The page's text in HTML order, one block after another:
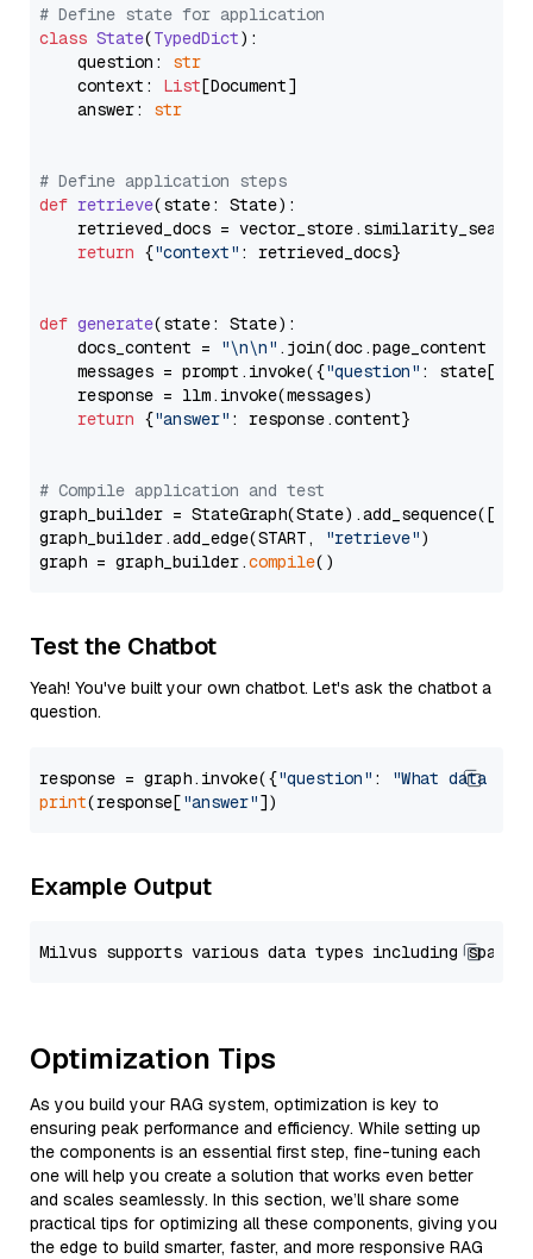
# Define state for application
class State(TypedDict):
    question:
str
    context:
List[Document]
    answer:
str
# Define application steps
def retrieve(state: State):
retrieved_docs =
return {"context" : retrieved_docs}
def generate(state: State):
    docs_content =
"\n\n" .join(doc.page_content
    messages = prompt.invoke({
"question" : state[
    response = llm.invoke(messages)
return {"answer" : response.content}
# Compile application and test
graph_builder =
graph_builder.add_edge(START,
"retrieve")
graph = graph_builder.compile
Test the Chatbot
Yeah! You've built your own chatbot. Let's ask the chatbot a
question.
response = graph.invoke({"question" :
"What data
print(response["answer"
Example Output
Optimization Tips
As you build your RAG system, optimization is key to
ensuring peak performance and efficiency. While setting up
the components is an essential first step, fine-tuning each
one will help you create a solution that works even better
and scales seamlessly. In this section, we’ll share some
practical tips for optimizing all these components, giving you
the edge to build smarter, faster, and more responsive RAG